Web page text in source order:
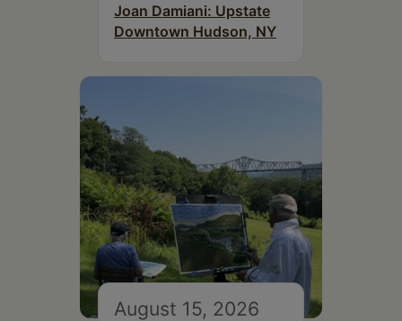
Joan Damiani: Upstate
Downtown Hudson, NY
August 15, 2026